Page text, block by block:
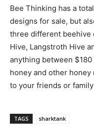
Bee Thinking has a
designs for sale, but
three different beehive
Hive, Langstroth Hive
anything between
honey and other
to your friends or
TAGS sharktank